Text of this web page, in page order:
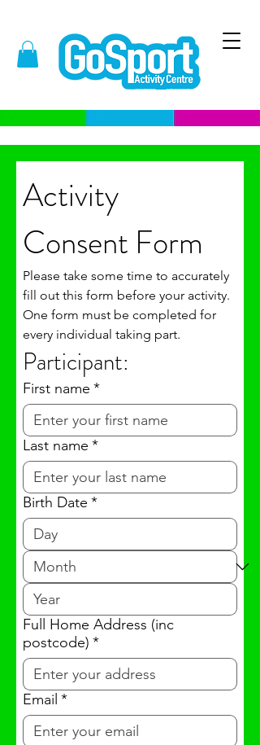
Activity
Please take some time to accurately
One form must be completed for
Participant:
First name *
Last name *
Birth Date *
Full Home Address (inc
postcode) *
Email *